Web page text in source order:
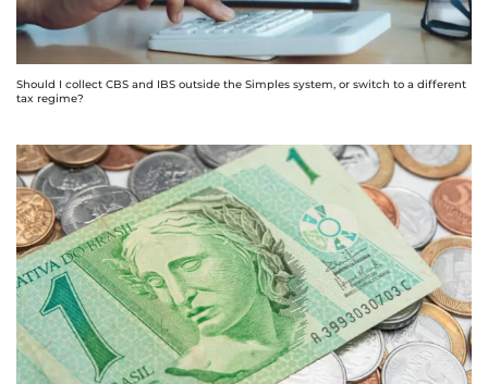
Should I collect CBS and IBS outside the Simples system, or switch to a different
tax regime?